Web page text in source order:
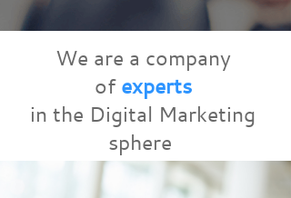
We are a company
ofexperts
in the Digital Marketing
sphere